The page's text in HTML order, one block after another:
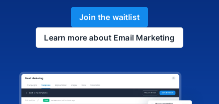
Join the waitlist
Learn more about Email Marketing